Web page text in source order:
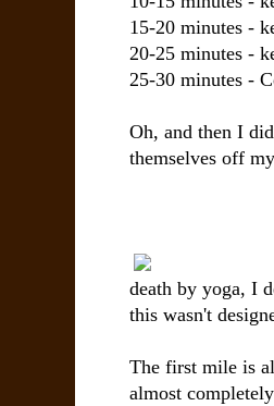
15-20 minutes -
20-25 minutes -
25-30 minutes -
Oh, and then I
themselves off
death by yoga, I
this wasn't
The first mile is
almost